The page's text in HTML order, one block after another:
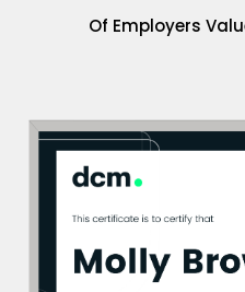
Of Employers